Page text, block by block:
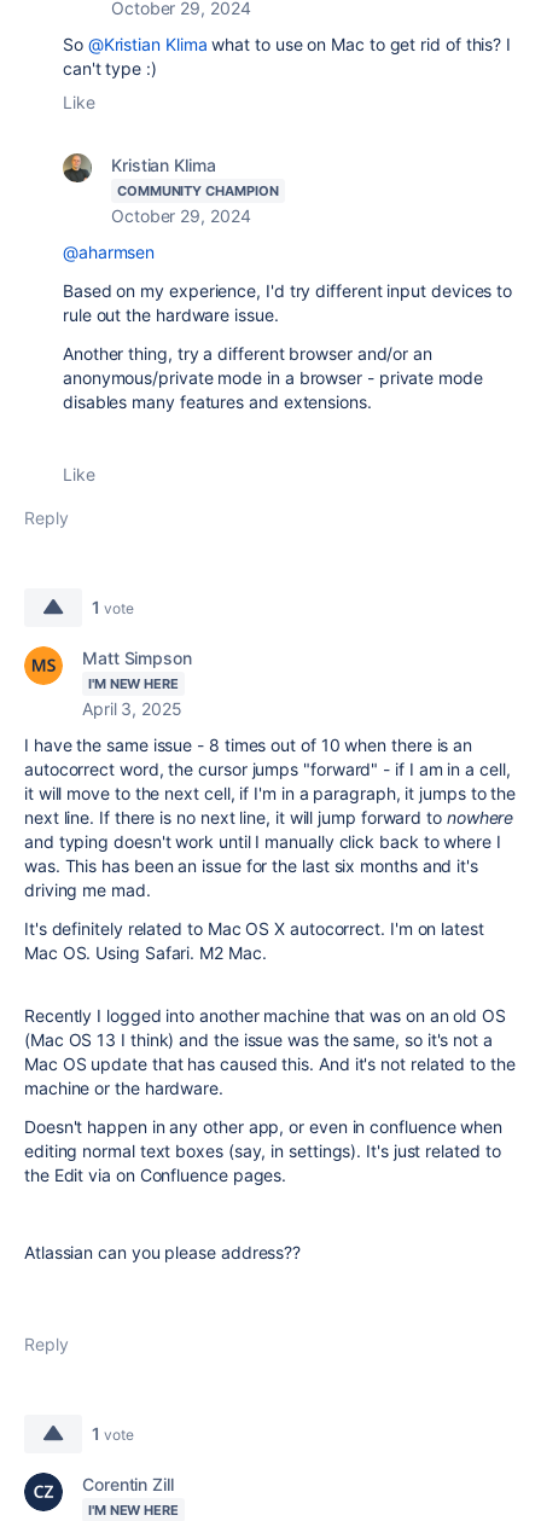
October 29, 2024
So @Kristian Klima what to use on Mac to get rid of this? I
can't type :)
Like
Kristian Klima
COMMUNITY CHAMPION
October 29, 2024
@aharmsen
Based on my experience, I'd try different input devices to
rule out the hardware issue.
Another thing, try a different browser and/or an
anonymous/private mode in a browser - private mode
disables many features and extensions.
Like
Reply
1 vote
Matt Simpson
I'M NEW HERE
April 3, 2025
I have the same issue - 8 times out of 10 when there is an
autocorrect word, the cursor jumps "forward" - if I am in a cell,
it will move to the next cell, if I'm in a paragraph, it jumps to the
next line. If there is no next line, it will jump forward to nowhere
and typing doesn't work until I manually click back to where I
was. This has been an issue for the last six months and it's
driving me mad.
It's definitely related to Mac OS X autocorrect. I'm on latest
Mac OS. Using Safari. M2 Mac.
Recently I logged into another machine that was on an old OS
(Mac OS 13 I think) and the issue was the same, so it's not a
Mac OS update that has caused this. And it's not related to the
machine or the hardware.
Doesn't happen in any other app, or even in confluence when
editing normal text boxes (say, in settings). It's just related to
the Edit via on Confluence pages.
Atlassian can you please address??
Reply
1 vote
Corentin Zill
I'M NEW HERE